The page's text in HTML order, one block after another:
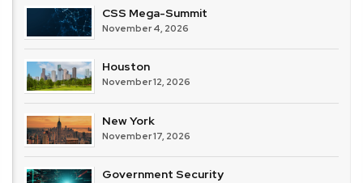
CSS Mega-Summit
November 4, 2026
Houston
November 12, 2026
New York
November 17, 2026
Government Security